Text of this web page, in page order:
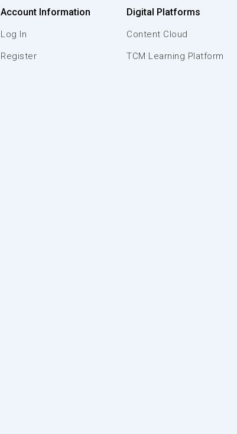
Account Information
Log In
Register
Digital Platforms
Content Cloud
TCM Learning Platform